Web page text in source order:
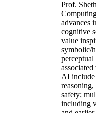
Prof.
advances
cognitive
value
symbolic/
perceptual
AI include
safety;
including